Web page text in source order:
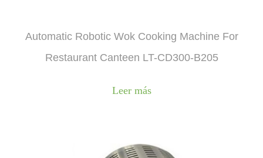
Automatic Robotic Wok Cooking Machine For
Restaurant Canteen LT-CD300-B205
Leer más